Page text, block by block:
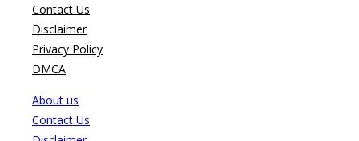
Contact Us
Disclaimer
Privacy Policy
DMCA
About us
Contact Us